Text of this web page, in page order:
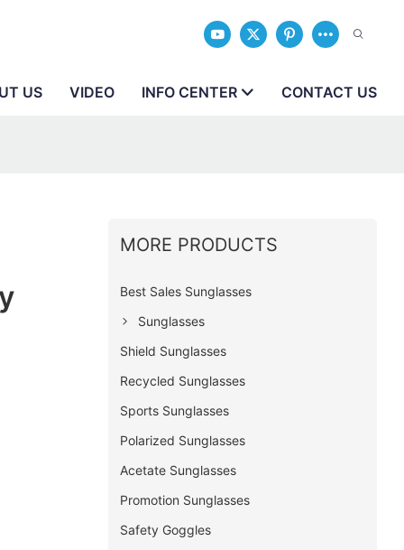
US VIDEO INFO CENTER CONTACT US
MORE PRODUCTS
Best Sales Sunglasses
Sunglasses
Shield Sunglasses
Recycled Sunglasses
Sports Sunglasses
Polarized Sunglasses
Acetate Sunglasses
Promotion Sunglasses
Safety Goggles